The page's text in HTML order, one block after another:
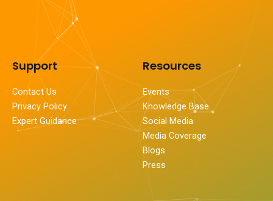
Support
Contact Us
Privacy Policy
Expert Guidance
Resources
Events
Knowledge Base
Social Media
Media Coverage
Blogs
Press